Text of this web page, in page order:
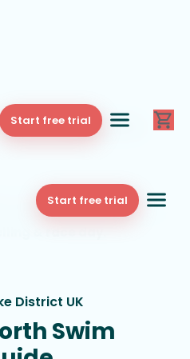
Start free trial
Start free trial
Swim
coach - is the Official
North Swim. Here’s your
District UK
Swim